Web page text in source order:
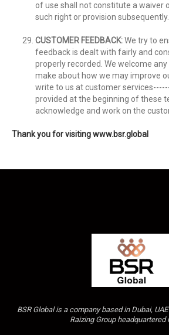
of use shall not constitute a waiver
such right or provision subsequently.
CUSTOMER FEEDBACK:We try to
feedback is dealt with fairly and
properly recorded. We welcome
make about how we may improve
write to us at customer
provided at the beginning of these
acknowledge and work on the
Thank you for visiting www.bsr.global
BSR Global is a company based in Dubai,
Raizing Group headquartered